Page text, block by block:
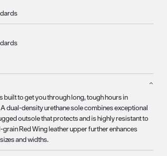
to get you through long, tough hours in
dual-density urethane sole combines exceptional
outsole that protects and is highly resistant to
Red Wing leather upper further enhances
and widths.